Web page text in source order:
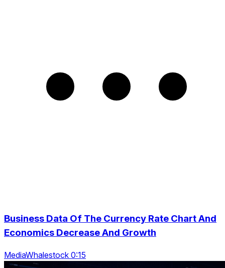
Business Data Of The Currency Rate Chart And
Economics Decrease And Growth
MediaWhalestock 0:15